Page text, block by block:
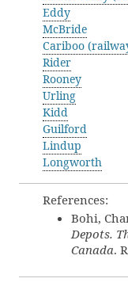
Eddy
McBride
Cariboo
Rider
Rooney
Urling
Kidd
Guilford
Lindup
Longworth
References:
Bohi,
Depots.
Canada.